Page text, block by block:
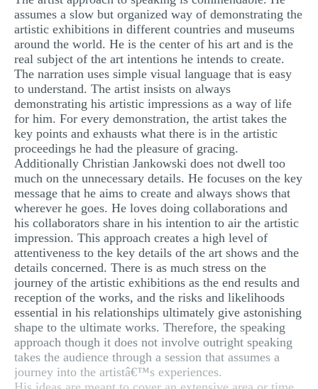
assumes a slow but organized way of demonstrating the
artistic exhibitions in different countries and museums
around the world. He is the center of his art and is the
real subject of the art intentions he intends to create.
The narration uses simple visual language that is easy
to understand. The artist insists on always
demonstrating his artistic impressions as a way of life
for him. For every demonstration, the artist takes the
key points and exhausts what there is in the artistic
proceedings he had the pleasure of gracing.
Additionally Christian Jankowski does not dwell too
much on the unnecessary details. He focuses on the key
message that he aims to create and always shows that
wherever he goes. He loves doing collaborations and
his collaborators share in his intention to air the artistic
impression. This approach creates a high level of
attentiveness to the key details of the art shows and the
details concerned. There is as much stress on the
journey of the artistic exhibitions as the end results and
reception of the works, and the risks and likelihoods
essential in his relationships ultimately give astonishing
shape to the ultimate works. Therefore, the speaking
approach though it does not involve outright speaking
takes the audience through a session that assumes a
journey into the artistâ€™s experiences.